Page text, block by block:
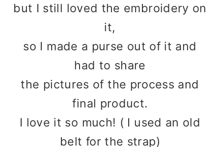
but I still loved the embroidery on
it,
so I made a purse out of it and
had to share
the pictures of the process and
final product.
I love it so much! ( I used an old
belt for the strap)